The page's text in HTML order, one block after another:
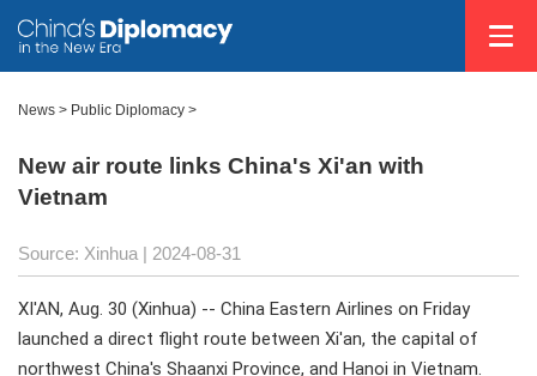
News > Public Diplomacy >
New air route links China's Xi'an with
Vietnam
Source: Xinhua | 2024-08-31
XI'AN, Aug. 30 (Xinhua) -- China Eastern Airlines on Friday
launched a direct flight route between Xi'an, the capital of
northwest China's Shaanxi Province, and Hanoi in Vietnam.